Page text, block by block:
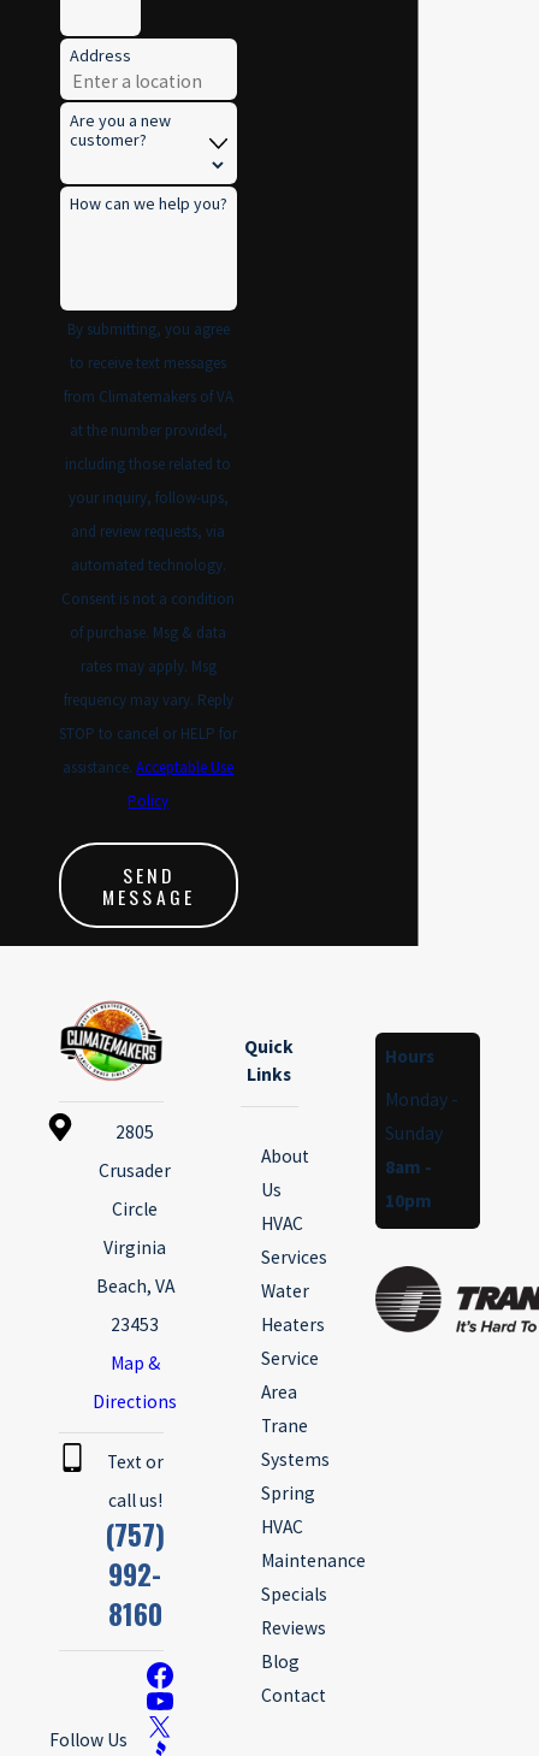
Address
Are you a new
customer?
How can we help you?
By submitting, you agree
to receive text messages
from Climatemakers of VA
at the number provided,
including those related to
your inquiry, follow-ups,
and review requests, via
automated technology.
Consent is not a condition
of purchase. Msg & data
rates may apply. Msg
frequency may vary. Reply
STOP to cancel or HELP for
assistance.Acceptable Use
Policy
SEND
MESSAGE
2805
Crusader
Circle
Virginia
Beach, VA
23453
Map &
Directions
Text or
call us!
(757)
992-
8160
Follow Us
Quick
Links
About
Us
HVAC
Services
Water
Heaters
Service
Area
Trane
Systems
Spring
HVAC
Maintenance
Specials
Reviews
Blog
Contact
Hours
Monday -
Sunday
8am -
10pm